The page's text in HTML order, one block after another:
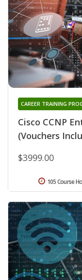
Cisco CCNP
(Vouchers
CAREER TRAINING
$3999.00
105 Course